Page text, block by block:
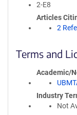
2-E8
Articles
2
Terms and
Academic/
Industry
Not